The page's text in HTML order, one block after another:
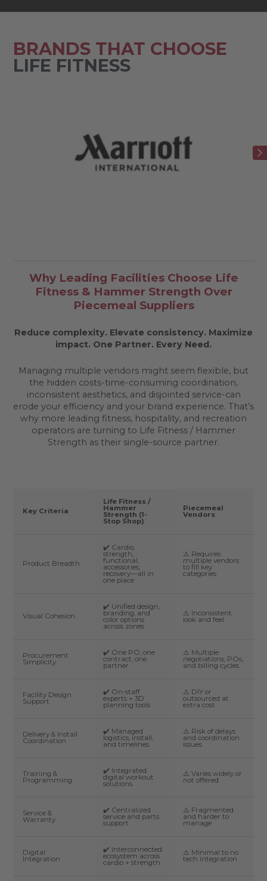
BRANDS THAT CHOOSE
LIFE FITNESS
Why Leading Facilities Choose Life
Fitness & Hammer Strength Over
Piecemeal Suppliers
Reduce complexity. Elevate consistency. Maximize
impact. One Partner. Every Need.
Managing multiple vendors might seem flexible, but
the hidden costs-time-consuming coordination,
inconsistent aesthetics, and disjointed service-can
erode your efficiency and your brand experience. That’s
why more leading fitness, hospitality, and recreation
operators are turning to Life Fitness / Hammer
Strength as their single-source partner.
Key Criteria
Life Fitness /
Hammer
Strength (1-
Stop Shop)
Piecemeal
Vendors
Product Breadth
✔️ Cardio,
strength,
functional,
accessories,
recovery—all in
one place
⚠️ Requires
multiple vendors
to fill key
categories
Visual Cohesion
✔️ Unified design,
branding, and
color options
across zones
⚠️ Inconsistent
look and feel
Procurement
Simplicity
✔️ One PO, one
contract, one
partner
⚠️ Multiple
negotiations, POs,
and billing cycles
Facility Design
Support
✔️ On-staff
experts + 3D
planning tools
⚠️ DIY or
outsourced at
extra cost
Delivery & Install
Coordination
✔️ Managed
logistics, install,
and timelines
⚠️ Risk of delays
and coordination
issues
Training &
Programming
✔️ Integrated
digital workout
solutions
⚠️ Varies widely or
not offered
Service &
Warranty
✔️ Centralized
service and parts
support
⚠️ Fragmented
and harder to
manage
Digital
Integration
✔️ Interconnected
ecosystem across
cardio + strength
⚠️ Minimal to no
tech integration